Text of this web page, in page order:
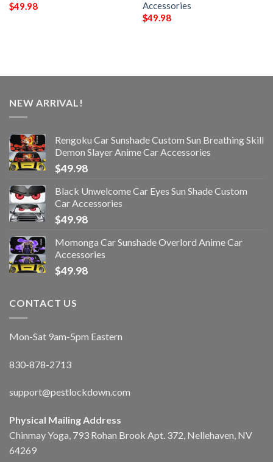
$49.98
Accessories
$49.98
NEW ARRIVAL!
Rengoku Car Sunshade Custom Sun Breathing Skill
Demon Slayer Anime Car Accessories
$49.98
Black Unwelcome Car Eyes Sun Shade Custom
Car Accessories
$49.98
Momonga Car Sunshade Overlord Anime Car
Accessories
$49.98
CONTACT US
Mon-Sat 9am-5pm Eastern
830-878-2713
support@pestlockdown.com
Physical Mailing Address
Chinmay Yoga, 793 Rohan Brook Apt. 372, Nellehaven, NV
64269